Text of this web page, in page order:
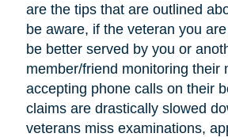
are the tips that are outlined
be aware, if the veteran you
be better served by you or
member/friend monitoring their
accepting phone calls on their
claims are drastically slowed
veterans miss examinations,